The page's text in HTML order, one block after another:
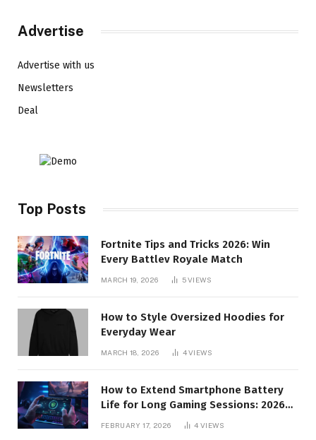
Advertise
Advertise with us
Newsletters
Deal
Top Posts
Fortnite Tips and Tricks 2026: Win
Every Battlev Royale Match
MARCH 19, 2026 5VIEWS
How to Style Oversized Hoodies for
Everyday Wear
MARCH 18, 2026 4VIEWS
How to Extend Smartphone Battery
Life for Long Gaming Sessions: 2026
FEBRUARY 17, 2026 4VIEWS